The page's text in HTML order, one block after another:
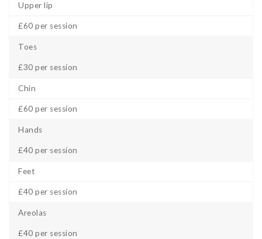
Upper lip
£60 per session
Toes
£30 per session
Chin
£60 per session
Hands
£40 per session
Feet
£40 per session
Areolas
£40 per session